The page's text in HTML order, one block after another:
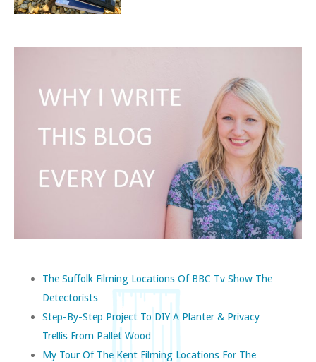
The Suffolk Filming Locations Of BBC Tv Show The
Detectorists
Step-By-Step Project To DIY A Planter & Privacy
Trellis From Pallet Wood
My Tour Of The Kent Filming Locations For The